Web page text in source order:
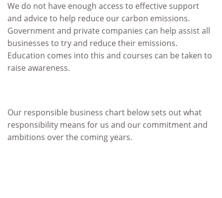
We do not have enough access to effective support
and advice to help reduce our carbon emissions.
Government and private companies can help assist all
businesses to try and reduce their emissions.
Education comes into this and courses can be taken to
raise awareness.
Our responsible business chart below sets out what
responsibility means for us and our commitment and
ambitions over the coming years.